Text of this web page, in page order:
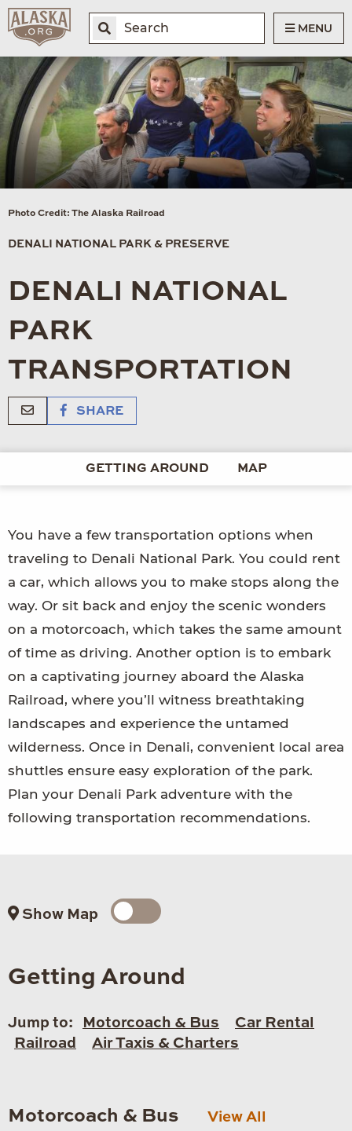
MENU
Photo Credit: The Alaska Railroad
DENALI NATIONAL PARK & PRESERVE
DENALI NATIONAL
PARK
TRANSPORTATION
SHARE
GETTING AROUND MAP
You have a few transportation options when
traveling to Denali National Park. You could rent
a car, which allows you to make stops along the
way. Or sit back and enjoy the scenic wonders
on a motorcoach, which takes the same amount
of time as driving. Another option is to embark
on a captivating journey aboard the Alaska
Railroad, where you’ll witness breathtaking
landscapes and experience the untamed
wilderness. Once in Denali, convenient local area
shuttles ensure easy exploration of the park.
Plan your Denali Park adventure with the
following transportation recommendations.
Show Map
Getting Around
Jump to: Motorcoach & Bus
Car Rental
Railroad
Air Taxis & Charters
Motorcoach & Bus View All